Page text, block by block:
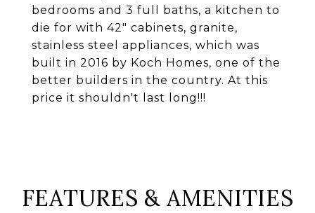
bedrooms and 3 full baths, a kitchen to
die for with 42" cabinets, granite,
stainless steel appliances, which was
built in 2016 by Koch Homes, one of the
better builders in the country. At this
price it shouldn't last long!!!
FEATURES & AMENITIES